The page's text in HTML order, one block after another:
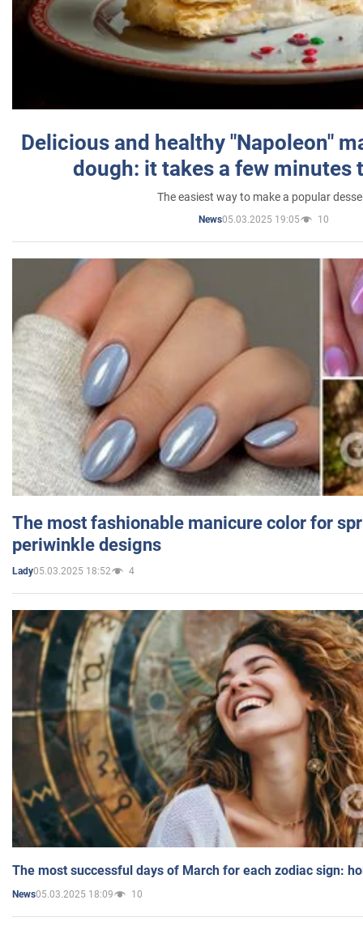
Delicious and healthy "Napoleon"
dough: it takes a few minutes
The easiest way to make a popular
News05.03.2025 19:05 10
The most fashionable manicure color for
periwinkle designs
Lady05.03.2025 18:52 4
The most successful days of March for each zodiac sign:
News05.03.2025 18:09 10